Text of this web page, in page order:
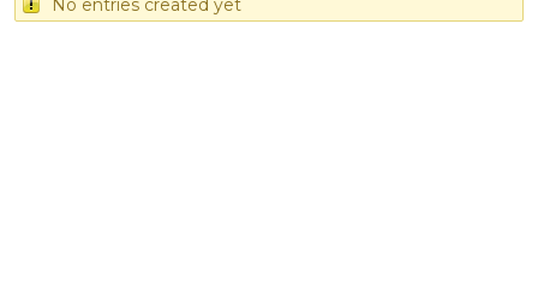
No entries created yet